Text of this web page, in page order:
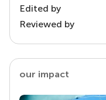
Edited by
Reviewed by
our impact